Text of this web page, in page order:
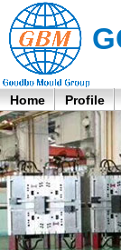
Home Profile